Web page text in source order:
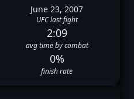
June 23, 2007
UFC last fight
2:09
avg time by combat
0%
finish rate